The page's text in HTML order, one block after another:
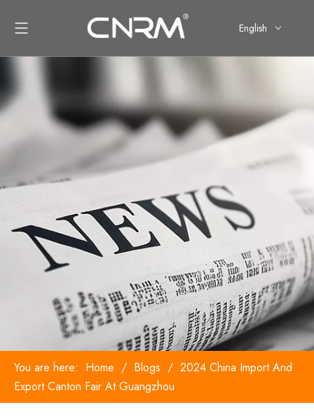
English
You are here: Home / Blogs / 2024 China Import And
Export Canton Fair At Guangzhou